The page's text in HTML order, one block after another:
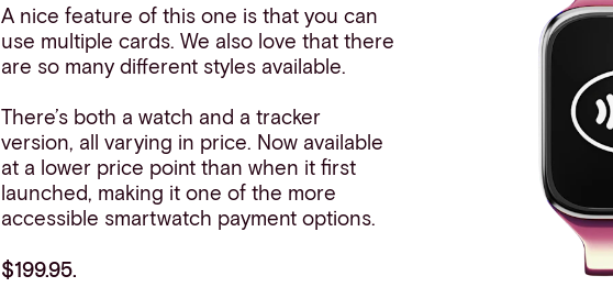
A nice feature of this one is that you can
use multiple cards. We also love that there
are so many different styles available.
There’s both a watch and a tracker
version, all varying in price. Now available
at a lower price point than when it first
launched, making it one of the more
accessible smartwatch payment options.
$199.95.